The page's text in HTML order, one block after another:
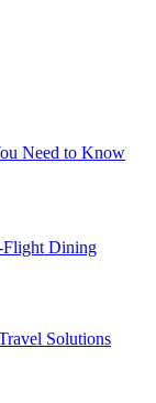
Need to Know
Flight Dining
Solutions